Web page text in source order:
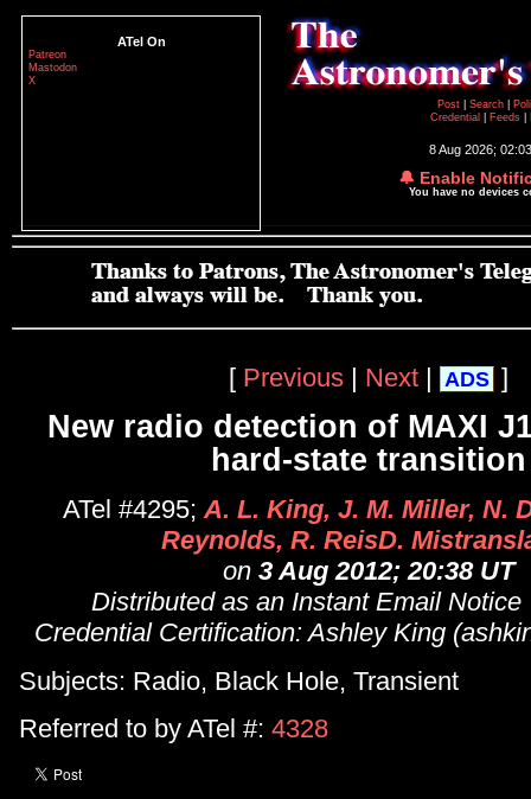
ATel On
Patreon
Mastodon
X
Post
Search
Credential
Feeds
8 Aug 2026;
🔔 Enable
You have no devices
[ Previous | Next | ADS ]
New radio detection of MAXI
hard-state transition
ATel #4295;A. L. King, J. M. Miller, N.
Reynolds, R. ReisD.
on 3 Aug 2012; 20:38 UT
Distributed as an Instant Email Notice
Credential Certification: Ashley King
Subjects: Radio, Black Hole, Transient
Referred to by ATel #: 4328